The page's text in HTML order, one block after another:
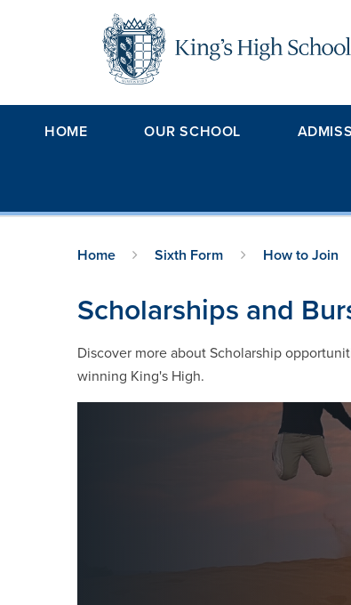
HOME OUR SCHOOL
Home Sixth Form How to Join
Scholarships and
Discover more about Scholarship
winning King's High.